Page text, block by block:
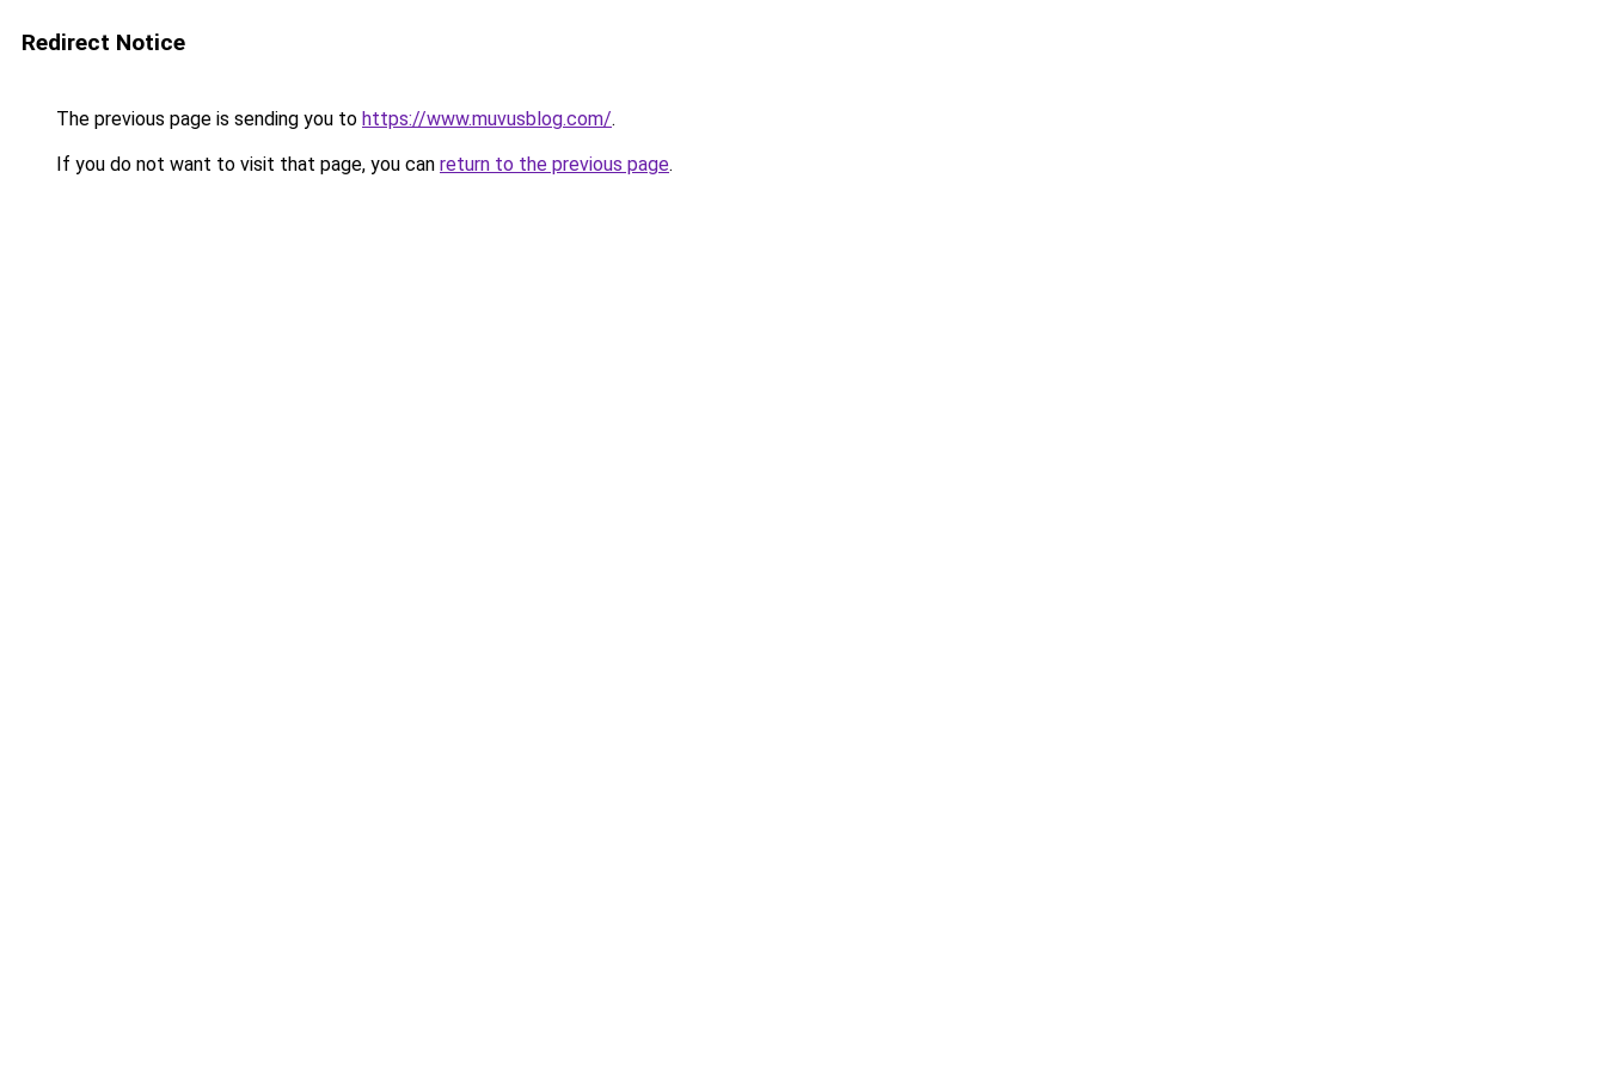
Redirect Notice
The previous page is sending you to https://www.muvusblog.com/.
If you do not want to visit that page, you can return to the previous page.